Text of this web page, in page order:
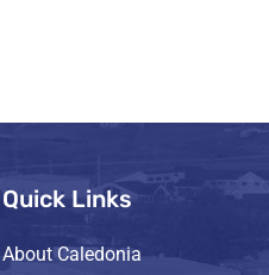
Quick Links
About Caledonia